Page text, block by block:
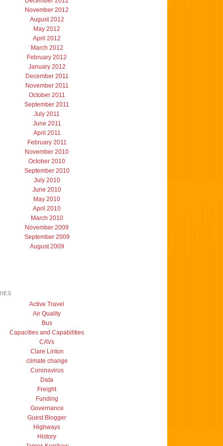
November 2012
August 2012
May 2012
April 2012
March 2012
February 2012
January 2012
December 2011
November 2011
October 2011
September 2011
July 2011
June 2011
April 2011
February 2011
November 2010
October 2010
September 2010
July 2010
June 2010
May 2010
April 2010
March 2010
November 2009
September 2009
August 2009
Active Travel
Air Quality
Bus
Capacities and Capabilities
CAVs
Clare Linton
climate change
Coronavirus
Data
Freight
Funding
Governance
Guest Blogger
Highways
History